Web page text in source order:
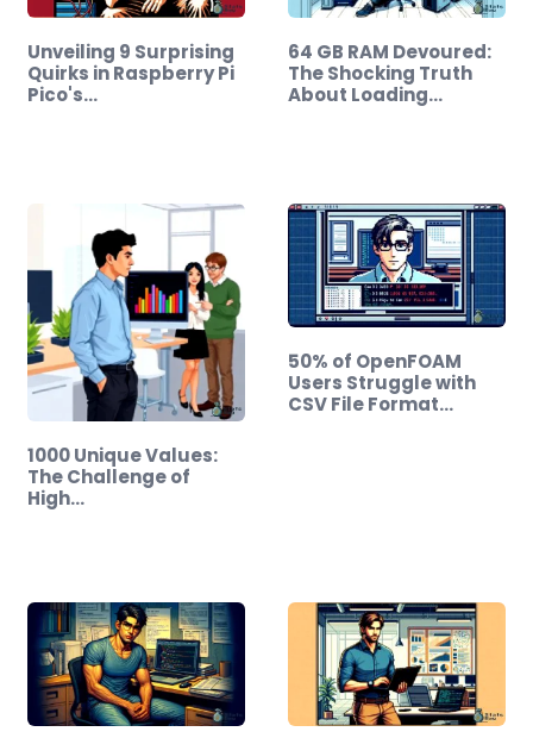
Unveiling 9 Surprising
Quirks in Raspberry Pi
Pico's…
64 GB RAM Devoured:
The Shocking Truth
About Loading…
1000 Unique Values:
The Challenge of
High…
50% of OpenFOAM
Users Struggle with
CSV File Format…